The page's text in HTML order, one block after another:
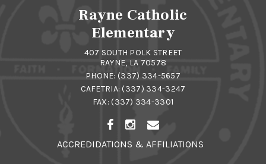
Rayne Catholic
Elementary
407 SOUTH POLK STREET
RAYNE, LA 70578
PHONE: (337) 334-5657
CAFETRIA: (337) 334-3247
FAX: (337) 334-3301
ACCREDIDATIONS & AFFILIATIONS